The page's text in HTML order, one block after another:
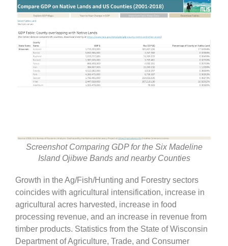
Screenshot Comparing GDP for the Six Madeline
Island Ojibwe Bands and nearby Counties
Growth in the Ag/Fish/Hunting and Forestry sectors
coincides with agricultural intensification, increase in
agricultural acres harvested, increase in food
processing revenue, and an increase in revenue from
timber products. Statistics from the State of Wisconsin
Department of Agriculture, Trade, and Consumer